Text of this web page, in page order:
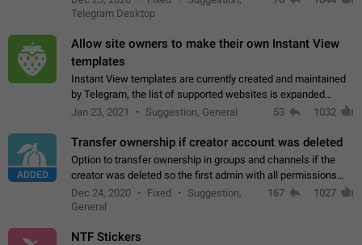
existing telegram window…
Telegram Desktop
Allow site owners to make their own Instant View
templates
Instant View templates are currently created and maintained
by Telegram, the list of supported websites is expanded
gradually. Some site owners would like to get IV support for
Jan 23, 2021 Suggestion, General 53 1032
ADDED
Transfer ownership if creator account was deleted
Option to transfer ownership in groups and channels if the
creator was deleted so the first admin with all permissions
will become a creator! Thumbs up if you want this to happen
App: all
Dec 24, 2020 Fixed
Suggestion,
General
167 1027
NTF Stickers